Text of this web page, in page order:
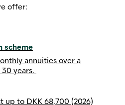
offer:
scheme
annuities over a
years.
up to DKK 68,700 (2026)